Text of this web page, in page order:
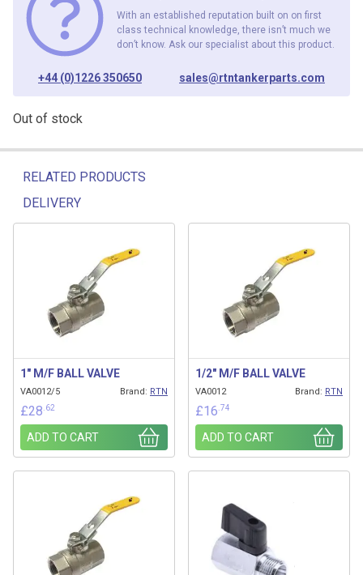
With an established reputation built on on first
class technical knowledge, there isn’t much we
don’t know. Ask our specialist about this product.
+44 (0)1226 350650 sales@rtntankerparts.com
Out of stock
RELATED PRODUCTS
DELIVERY
Related products
1″ M/F BALL VALVE
VA0012/5 Brand: RTN
£28 .62
ADD TO CART
1/2″ M/F BALL VALVE
VA0012 Brand: RTN
£16 .74
ADD TO CART